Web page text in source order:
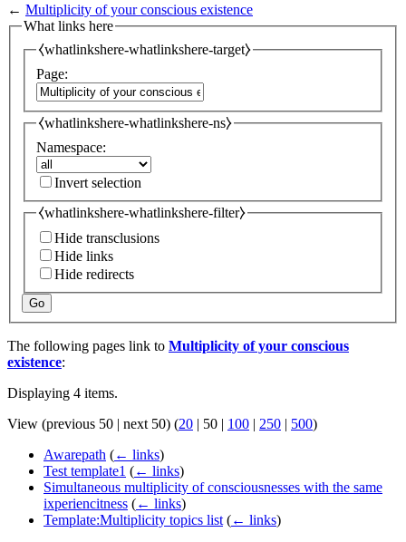
← Multiplicity of your conscious existence
What links here
⧼whatlinkshere-whatlinkshere-target⧽
Page:
⧼whatlinkshere-whatlinkshere-ns⧽
Namespace:
Invert selection
⧼whatlinkshere-whatlinkshere-filter⧽
Hide transclusions
Hide links
Hide redirects
Go
The following pages link to Multiplicity of your conscious
existence:
Displaying 4 items.
View (previous 50 | next 50) (20 | 50 | 100 | 250 | 500)
Awarepath (← links)
Test template1 (← links)
Simultaneous multiplicity of consciousnesses with the same
ixperiencitness (← links)
Template:Multiplicity topics list (← links)